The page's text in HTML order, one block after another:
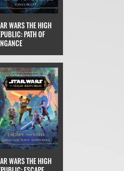
WARS THE HIGH
PATH OF
WARS THE HIGH